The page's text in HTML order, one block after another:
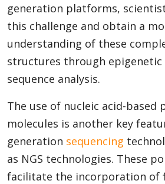
generation platforms,
this challenge and obtain a
understanding of these
structures through epigenetic
sequence analysis.
The use of nucleic acid-based
molecules is another key
generation sequencing
as NGS technologies. These
facilitate the incorporation of